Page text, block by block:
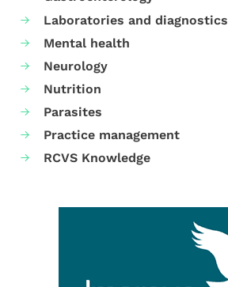
Laboratories and diagnostics
Mental health
Neurology
Nutrition
Parasites
Practice management
RCVS Knowledge